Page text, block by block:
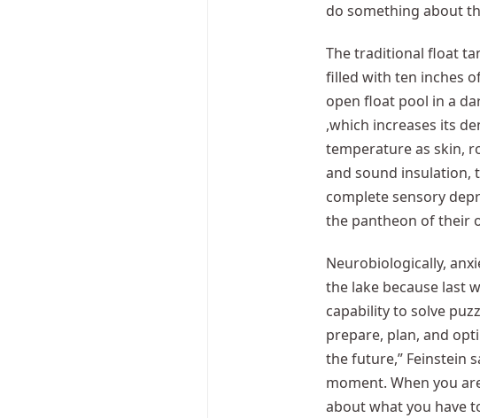
do something about
The traditional float
filled with ten inches
open float pool in a
,which increases its
temperature as skin,
and sound insulation,
complete sensory
the pantheon of their
Neurobiologically,
the lake because last
capability to solve
prepare, plan, and
the future,” Feinstein
moment. When you
about what you have